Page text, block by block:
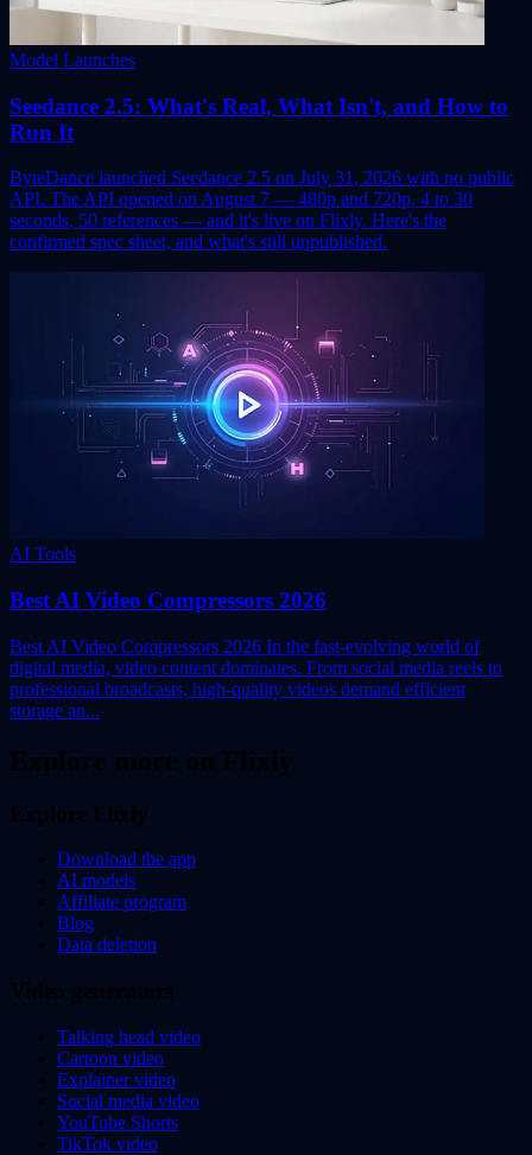
Model Launches
Seedance 2.5: What's Real, What Isn't, and How to
Run It
ByteDance launched Seedance 2.5 on July 31, 2026 with no public
API. The API opened on August 7 — 480p and 720p, 4 to 30
seconds, 50 references — and it's live on Flixly. Here's the
confirmed spec sheet, and what's still unpublished.
AI Tools
Best AI Video Compressors 2026
Best AI Video Compressors 2026 In the fast-evolving world of
digital media, video content dominates. From social media reels to
professional broadcasts, high-quality videos demand efficient
storage an...
Download the app
AI models
Affiliate program
Blog
Data deletion
Talking head video
Cartoon video
Explainer video
Social media video
YouTube Shorts
TikTok video